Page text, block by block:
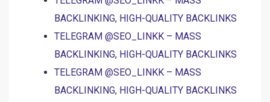
BACKLINKING, HIGH-QUALITY BACKLINKS
TELEGRAM @SEO_LINKK – MASS
BACKLINKING, HIGH-QUALITY BACKLINKS
TELEGRAM @SEO_LINKK – MASS
BACKLINKING, HIGH-QUALITY BACKLINKS